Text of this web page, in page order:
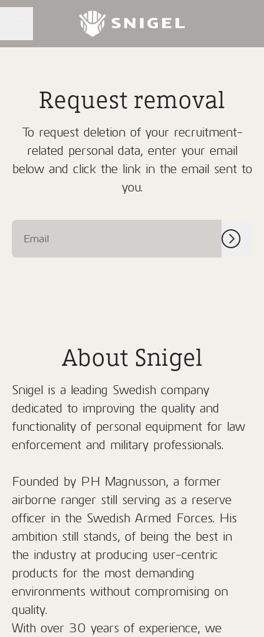
Request removal
To request deletion of your recruitment-
related personal data, enter your email
below and click the link in the email sent to
you.
About Snigel
Snigel is a leading Swedish company
dedicated to improving the quality and
functionality of personal equipment for law
enforcement and military professionals.
Founded by PH Magnusson, a former
airborne ranger still serving as a reserve
officer in the Swedish Armed Forces. His
ambition still stands, of being the best in
the industry at producing user-centric
products for the most demanding
environments without compromising on
quality.
With over 30 years of experience, we